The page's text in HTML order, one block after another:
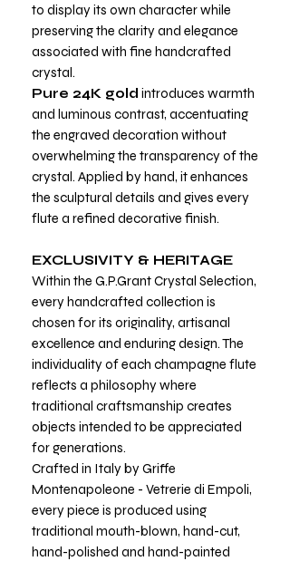
to display its own character while
preserving the clarity and elegance
associated with fine handcrafted
crystal.
Pure 24K gold introduces warmth
and luminous contrast, accentuating
the engraved decoration without
overwhelming the transparency of the
crystal. Applied by hand, it enhances
the sculptural details and gives every
flute a refined decorative finish.
EXCLUSIVITY & HERITAGE
Within the G.P.Grant Crystal Selection,
every handcrafted collection is
chosen for its originality, artisanal
excellence and enduring design. The
individuality of each champagne flute
reflects a philosophy where
traditional craftsmanship creates
objects intended to be appreciated
for generations.
Crafted in Italy by Griffe
Montenapoleone - Vetrerie di Empoli,
every piece is produced using
traditional mouth-blown, hand-cut,
hand-polished and hand-painted